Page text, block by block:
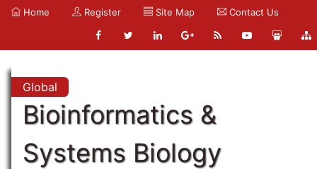
Home Register Site Map Contact Us
Global
Bioinformatics &
Systems Biology